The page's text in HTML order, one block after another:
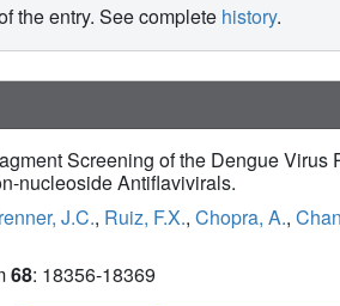
the entry. See complete history.
Screening of the Dengue
nucleoside Antiflavivirals.
J.C., Ruiz, F.X., Chopra, A.,
68: 18356-18369